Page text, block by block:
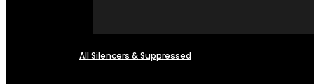
All Silencers & Suppressed